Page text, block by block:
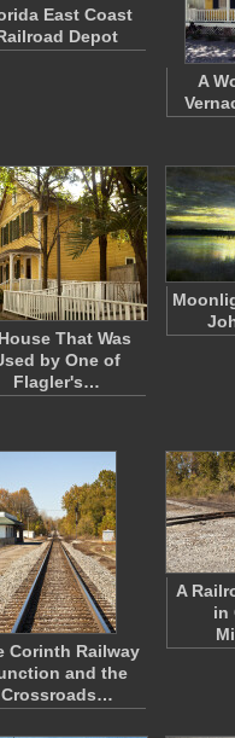
East Coast
Depot
A
That Was
by One of
Flagler's…
Corinth Railway
and the
Crossroads…
A
in